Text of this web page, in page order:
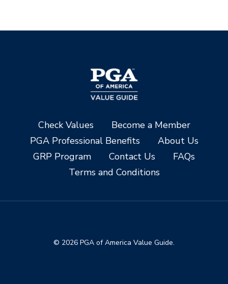
Check Values
Become a Member
PGA Professional Benefits
About Us
GRP Program
Contact Us
FAQs
Terms and Conditions
© 2026 PGA of America Value Guide.